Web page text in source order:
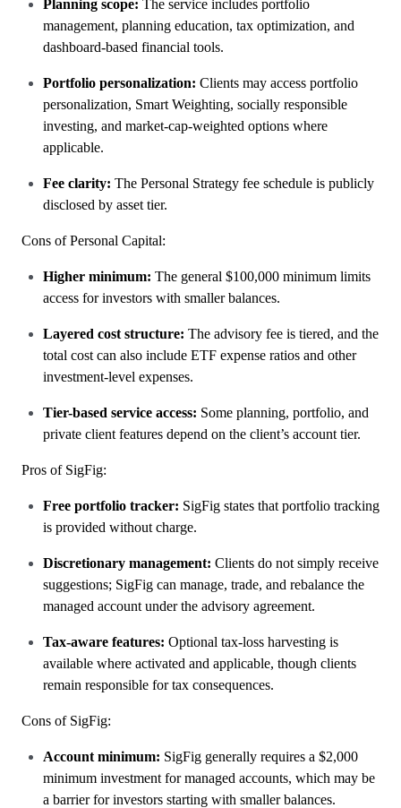
Planning scope: The service includes portfolio
management, planning education, tax optimization, and
dashboard-based financial tools.
Portfolio personalization: Clients may access portfolio
personalization, Smart Weighting, socially responsible
investing, and market-cap-weighted options where
applicable.
Fee clarity: The Personal Strategy fee schedule is publicly
disclosed by asset tier.
Cons of Personal Capital:
Higher minimum: The general $100,000 minimum limits
access for investors with smaller balances.
Layered cost structure: The advisory fee is tiered, and the
total cost can also include ETF expense ratios and other
investment-level expenses.
Tier-based service access: Some planning, portfolio, and
private client features depend on the client’s account tier.
Pros of SigFig:
Free portfolio tracker: SigFig states that portfolio tracking
is provided without charge.
Discretionary management: Clients do not simply receive
suggestions; SigFig can manage, trade, and rebalance the
managed account under the advisory agreement.
Tax-aware features: Optional tax-loss harvesting is
available where activated and applicable, though clients
remain responsible for tax consequences.
Cons of SigFig:
Account minimum: SigFig generally requires a $2,000
minimum investment for managed accounts, which may be
a barrier for investors starting with smaller balances.